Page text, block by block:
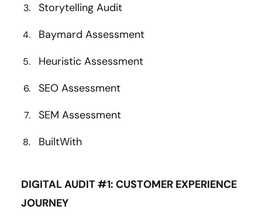
Storytelling Audit
Baymard Assessment
Heuristic Assessment
SEO Assessment
SEM Assessment
BuiltWith
DIGITAL AUDIT #1: CUSTOMER EXPERIENCE
JOURNEY